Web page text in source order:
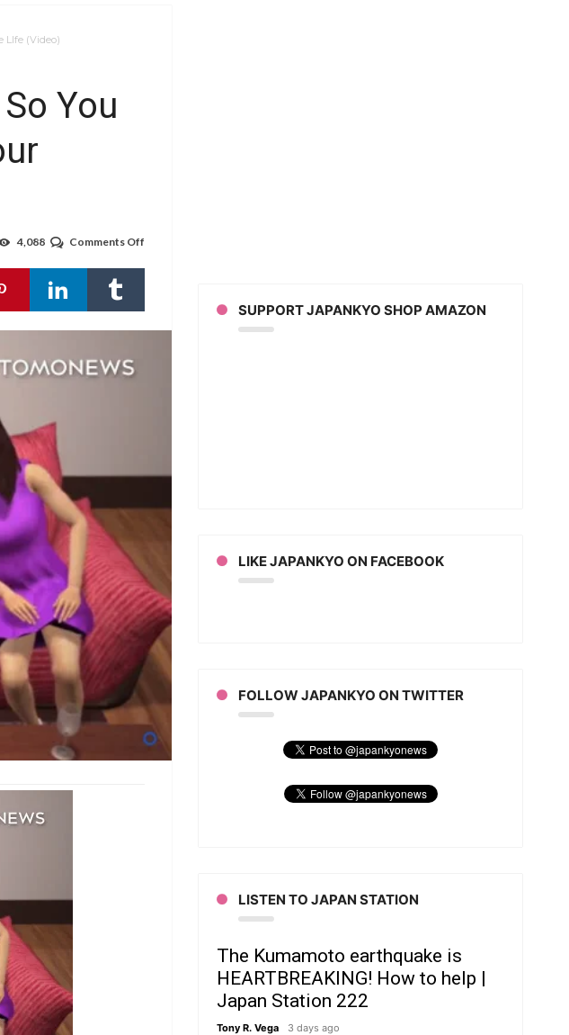
LIfe (Video)
You
Comments Off
You
(Video)
4,088
SUPPORT JAPANKYO SHOP AMAZON
LIKE JAPANKYO ON FACEBOOK
FOLLOW JAPANKYO ON TWITTER
LISTEN TO JAPAN STATION
The Kumamoto earthquake is
HEARTBREAKING! How to help |
Japan Station 222
Tony R. Vega 3 days ago